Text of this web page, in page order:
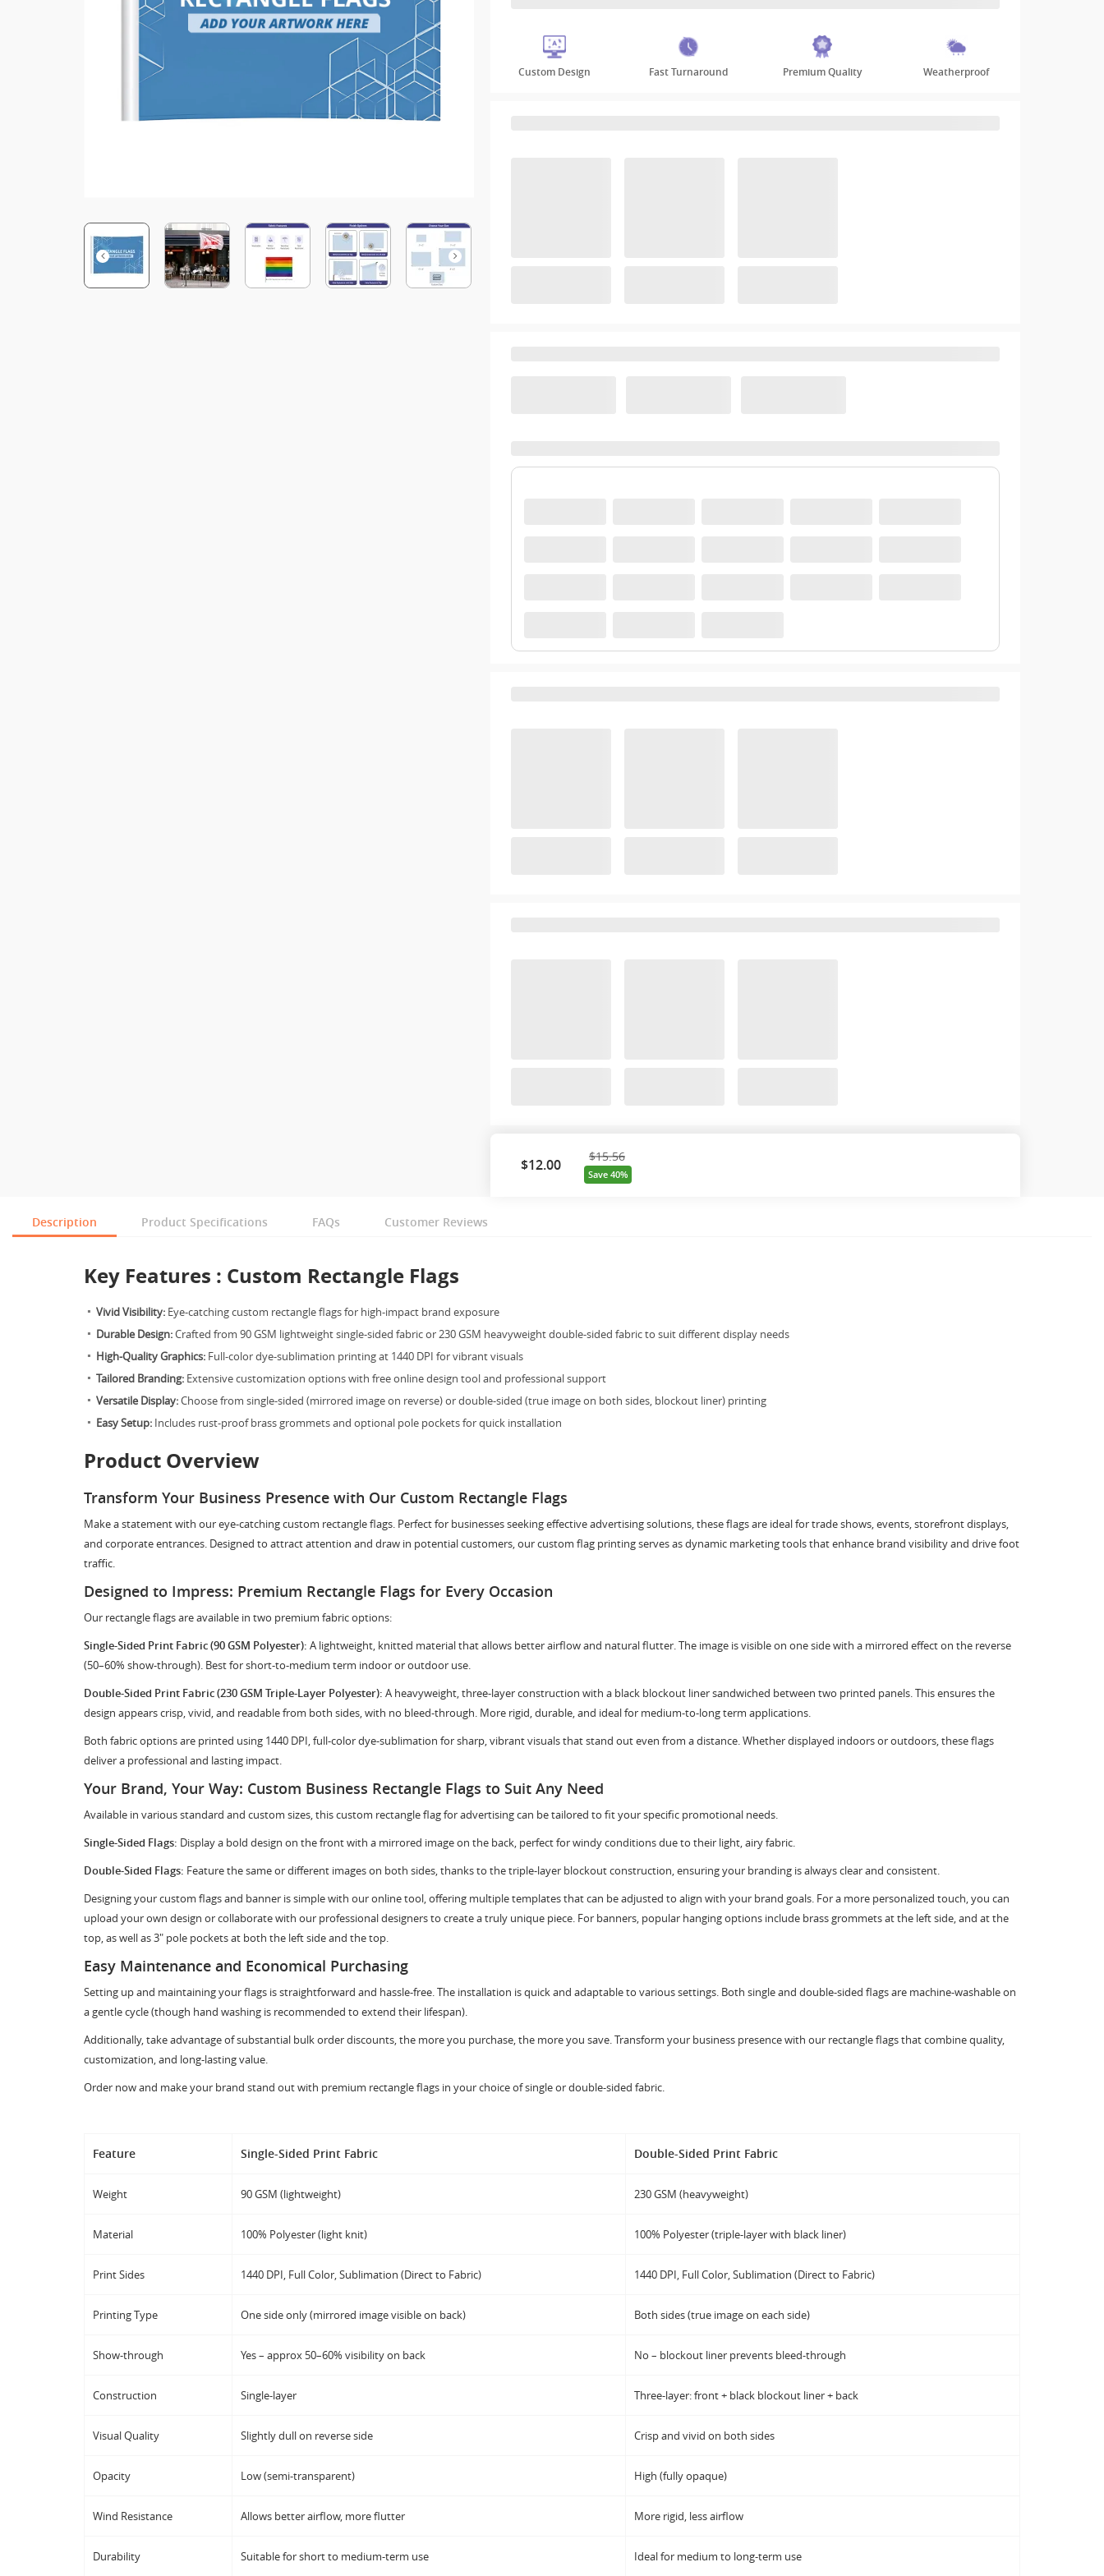
Custom Design Fast Turnaround Premium Quality Weatherproof
$12.00 $15.56
Save 40%
Description Product Specifications FAQs Customer Reviews
Key Features : Custom Rectangle Flags
Vivid Visibility: Eye-catching custom rectangle flags for high-impact brand exposure
Durable Design:Crafted from 90 GSM lightweight single-sided fabric or 230 GSM heavyweight double-sided fabric to suit different display needs
High-Quality Graphics: Full-color dye-sublimation printing at 1440 DPI for vibrant visuals
Tailored Branding: Extensive customization options with free online design tool and professional support
Versatile Display:Choose from single-sided (mirrored image on reverse) or double-sided (true image on both sides, blockout liner) printing
Easy Setup: Includes rust-proof brass grommets and optional pole pockets for quick installation
Product Overview
Transform Your Business Presence with Our Custom Rectangle Flags
Make a statement with our eye-catching custom rectangle flags. Perfect for businesses seeking effective advertising solutions, these flags are ideal for trade shows, events, storefront displays,
and corporate entrances. Designed to attract attention and draw in potential customers, our custom flag printing serves as dynamic marketing tools that enhance brand visibility and drive foot
traffic.
Designed to Impress: Premium Rectangle Flags for Every Occasion
Our rectangle flags are available in two premium fabric options:
Single-Sided Print Fabric (90 GSM Polyester): A lightweight, knitted material that allows better airflow and natural flutter. The image is visible on one side with a mirrored effect on the reverse
(50–60% show-through). Best for short-to-medium term indoor or outdoor use.
Double-Sided Print Fabric (230 GSM Triple-Layer Polyester): A heavyweight, three-layer construction with a black blockout liner sandwiched between two printed panels. This ensures the
design appears crisp, vivid, and readable from both sides, with no bleed-through. More rigid, durable, and ideal for medium-to-long term applications.
Both fabric options are printed using 1440 DPI, full-color dye-sublimation for sharp, vibrant visuals that stand out even from a distance. Whether displayed indoors or outdoors, these flags
deliver a professional and lasting impact.
Your Brand, Your Way: Custom Business Rectangle Flags to Suit Any Need
Available in various standard and custom sizes, this custom rectangle flag for advertising can be tailored to fit your specific promotional needs.
Single-Sided Flags: Display a bold design on the front with a mirrored image on the back, perfect for windy conditions due to their light, airy fabric.
Double-Sided Flags: Feature the same or different images on both sides, thanks to the triple-layer blockout construction, ensuring your branding is always clear and consistent.
Designing your custom flags and banner is simple with our online tool, offering multiple templates that can be adjusted to align with your brand goals. For a more personalized touch, you can
upload your own design or collaborate with our professional designers to create a truly unique piece. For banners, popular hanging options include brass grommets at the left side, and at the
top, as well as 3" pole pockets at both the left side and the top.
Easy Maintenance and Economical Purchasing
Setting up and maintaining your flags is straightforward and hassle-free. The installation is quick and adaptable to various settings. Both single and double-sided flags are machine-washable on
a gentle cycle (though hand washing is recommended to extend their lifespan).
Additionally, take advantage of substantial bulk order discounts, the more you purchase, the more you save. Transform your business presence with our rectangle flags that combine quality,
customization, and long-lasting value.
Order now and make your brand stand out with premium rectangle flags in your choice of single or double-sided fabric.
Feature Single-Sided Print Fabric Double-Sided Print Fabric
Weight 90 GSM (lightweight) 230 GSM (heavyweight)
Material 100% Polyester (light knit) 100% Polyester (triple-layer with black liner)
Print Sides 1440 DPI, Full Color, Sublimation (Direct to Fabric) 1440 DPI, Full Color, Sublimation (Direct to Fabric)
Printing Type One side only (mirrored image visible on back) Both sides (true image on each side)
Show-through Yes – approx 50–60% visibility on back No – blockout liner prevents bleed-through
Construction Single-layer Three-layer: front + black blockout liner + back
Visual Quality Slightly dull on reverse side Crisp and vivid on both sides
Opacity Low (semi-transparent) High (fully opaque)
Wind Resistance Allows better airflow, more flutter More rigid, less airflow
Durability Suitable for short to medium-term use Ideal for medium to long-term use